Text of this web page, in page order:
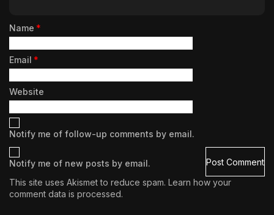
Name *
Email *
Website
Notify me of follow-up comments by email.
Notify me of new posts by email.
This site uses Akismet to reduce spam. Learn how your
comment data is processed.